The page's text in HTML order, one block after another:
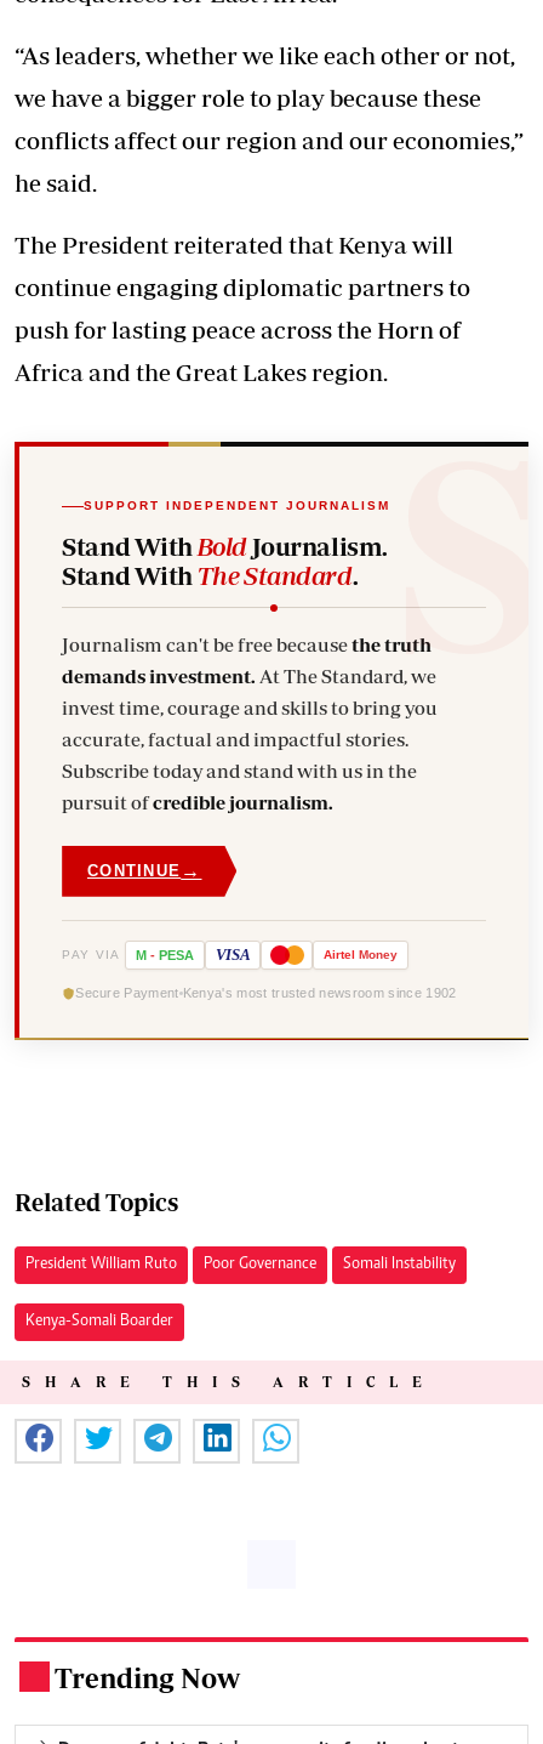
“As leaders, whether we like each other or not,
we have a bigger role to play because these
conflicts affect our region and our economies,”
he said.
The President reiterated that Kenya will
continue engaging diplomatic partners to
push for lasting peace across the Horn of
Africa and the Great Lakes region.
SUPPORT INDEPENDENT JOURNALISM
Stand With BoldJournalism.
Stand With The Standard.
Journalism can't be free becausethe truth
demands investment.
invest time, courage and skills to bring you
accurate, factual and impactful stories.
Subscribe today and stand with us in the
pursuit ofcredible journalism.
CONTINUE →
PAY VIA M - PESA VISA Airtel Money
Secure Payment Kenya's most trusted newsroom since 1902
Related Topics
President William Ruto Poor Governance Somali Instability
Kenya-Somali Boarder
SHARE THIS ARTICLE
Trending Now